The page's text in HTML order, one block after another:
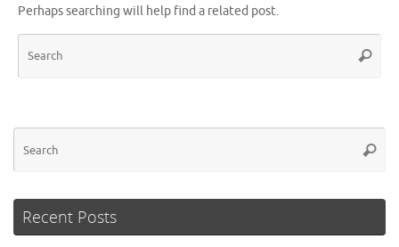
Perhaps searching will help find a related post.
Search
Recent Posts